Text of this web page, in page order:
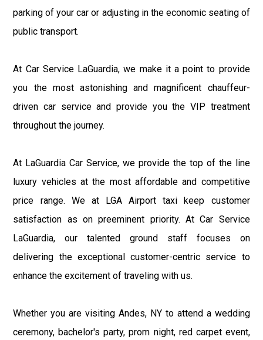
parking of your car or adjusting in the economic seating of
public transport.
At Car Service LaGuardia, we make it a point to provide
you the most astonishing and magnificent chauffeur-
driven car service and provide you the VIP treatment
throughout the journey.
At LaGuardia Car Service, we provide the top of the line
luxury vehicles at the most affordable and competitive
price range. We at LGA Airport taxi keep customer
satisfaction as on preeminent priority. At Car Service
LaGuardia, our talented ground staff focuses on
delivering the exceptional customer-centric service to
enhance the excitement of traveling with us.
Whether you are visiting Andes, NY to attend a wedding
ceremony, bachelor's party, prom night, red carpet event,